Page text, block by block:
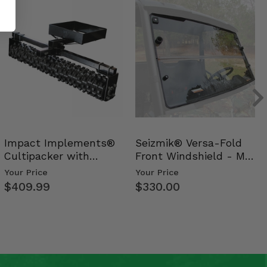
Impact Implements®
Cultipacker with
Weight Tray
Your Price
$409.99
Seizmik® Versa-Fold
Front Windshield - Mid
Size Polaris Ran…
Your Price
$330.00